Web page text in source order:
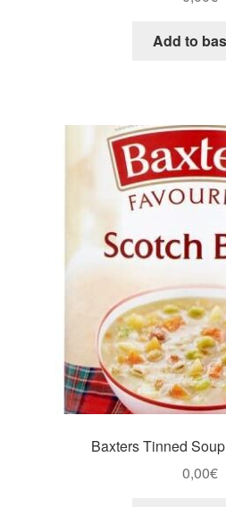
Add to
Baxters Tinned
0,00€